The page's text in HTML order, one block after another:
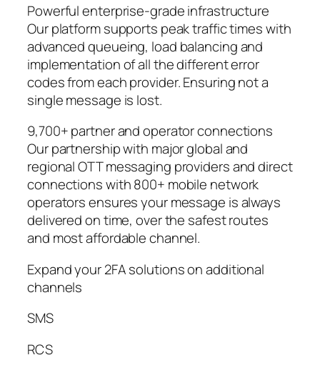
Powerful enterprise-grade infrastructure
Our platform supports peak traffic times with
advanced queueing, load balancing and
implementation of all the different error
codes from each provider. Ensuring not a
single message is lost.
9,700+ partner and operator connections
Our partnership with major global and
regional OTT messaging providers and direct
connections with 800+ mobile network
operators ensures your message is always
delivered on time, over the safest routes
and most affordable channel.
Expand your 2FA solutions on additional
channels
SMS
RCS